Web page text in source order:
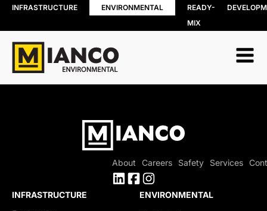
INFRASTRUCTURE ENVIRONMENTAL
READY-
MIX
BIN RENTALS
DEMOLITION
SITE REMEDIATION
MOBILE WOOD GRINDING
DRILLING MUD / SLUDGE
WASTE AND RECYCLING DEPOT
Soil,
Recycling
Porcelain
About Careers Safety Services
INFRASTRUCTURE
ENVIRONMENTAL